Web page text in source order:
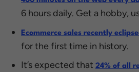
6 hours daily. Get a hobby,
Ecommerce sales recently
for the first time in history.
It’s expected that 24% of all